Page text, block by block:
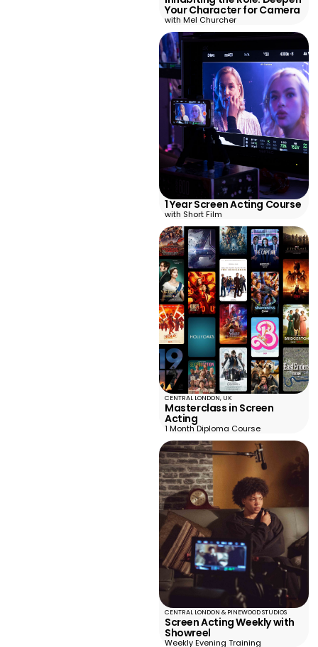
Your Character for Camera
with Mel Churcher
1 Year Screen Acting Course
with Short Film
CENTRAL LONDON, UK
Masterclass in Screen
Acting
1 Month Diploma Course
CENTRAL LONDON & PINEWOOD STUDIOS
Screen Acting Weekly with
Showreel
Weekly Evening Training